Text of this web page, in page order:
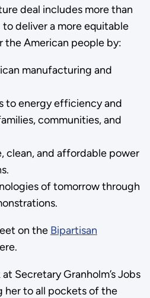
deal includes more than
deliver a more equitable
American people by:
manufacturing and
to energy efficiency and
communities, and
clean, and affordable power
of tomorrow through
on the Bipartisan
Secretary Granholm’s Jobs
her to all pockets of the